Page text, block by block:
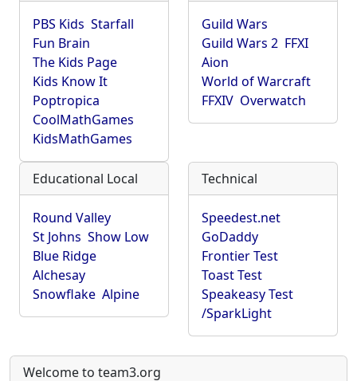
PBS Kids Starfall
Fun Brain
The Kids Page
Kids Know It
Poptropica
CoolMathGames
KidsMathGames
Guild Wars
Guild Wars 2 FFXI
Aion
World of Warcraft
FFXIV Overwatch
Educational Local
Round Valley
St Johns Show Low
Blue Ridge
Alchesay
Snowflake Alpine
Technical
Speedest.net
GoDaddy
Frontier Test
Toast Test
Speakeasy Test
/SparkLight
Welcome to team3.org